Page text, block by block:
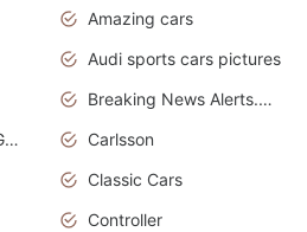
Amazing cars
Audi sports cars pictures
Breaking News Alerts.News Real Time.News in News
Bugatti Veyron 2009 Grand Sport
Carlsson
Classic Cars
Controller